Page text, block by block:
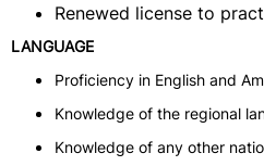
Renewed license to
LANGUAGE
Proficiency in English and
Knowledge of the regional
Knowledge of any other